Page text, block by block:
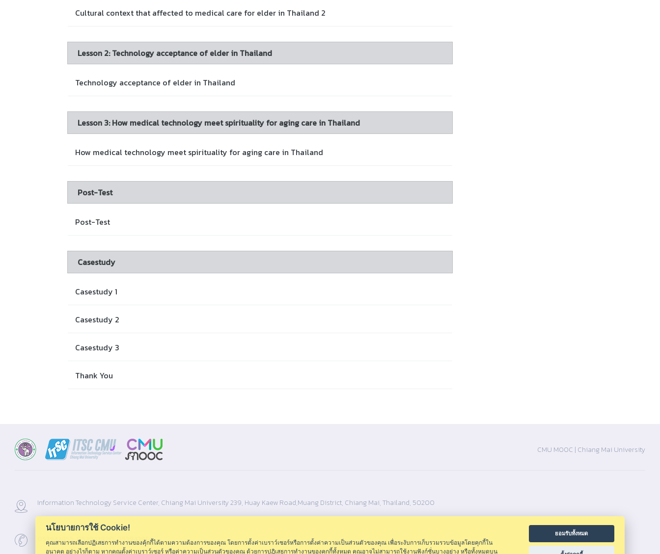
Cultural context that affected to medical care for elder in Thailand 2
Lesson 2: Technology acceptance of elder in Thailand
Technology acceptance of elder in Thailand
Lesson 3: How medical technology meet spirituality for aging care in Thailand
How medical technology meet spirituality for aging care in Thailand
Post-Test
Post-Test
Casestudy
Casestudy 1
Casestudy 2
Casestudy 3
Thank You
CMU MOOC | Chiang Mai University
Information Technology Service Center, Chiang Mai University 239, Huay Kaew Road,Muang District, Chiang Mai, Thailand, 50200
053943855 ,053943820 ,053943856
นโยบายการใช้ Cookie!
คุณสามารถเลือกปฏิเสธการทำงานของคุ้กกี้ได้ตามความต้องการของคุณ โดยการตั้งค่าเบราว์เซอร์หรือการตั้งค่าความเป็นส่วนตัวของคุณ เพื่อระงับการเก็บรวมรวบข้อมูลโดยคุกกี้ใน
อนาคต อย่างไรก็ตาม หากคุณตั้งค่าเบราว์เซอร์ หรือค่าความเป็นส่วนตัวของคุณ ด้วยการปฎิเสธการทำงานของคุกกี้ทั้งหมด คุณอาจไม่สามารถใช้งานฟังก์ชั่นบางอย่าง หรือทั้งหมดบน
ยอมรับทั้งหมด